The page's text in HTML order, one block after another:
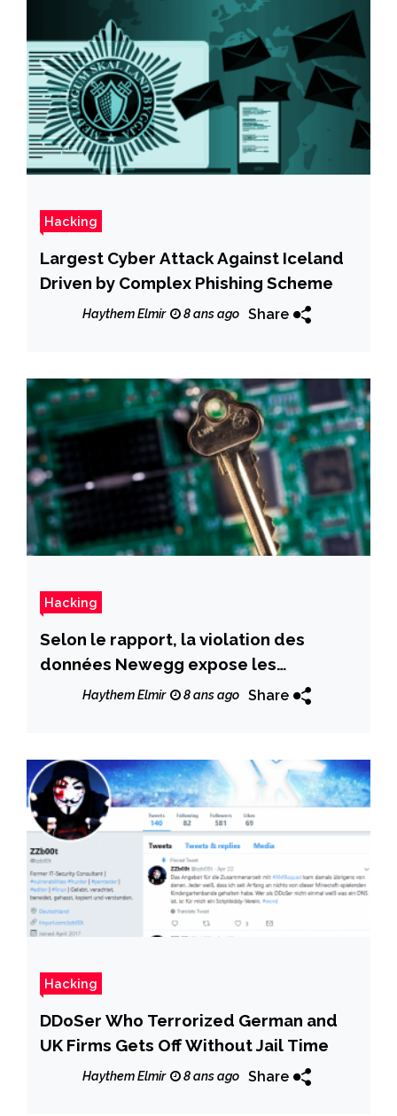
Hacking
Largest Cyber Attack Against Iceland
Driven by Complex Phishing Scheme
Haythem Elmir 8 ans ago Share
Hacking
Selon le rapport, la violation des
données Newegg expose les
informations de carte de crédit client
Haythem Elmir 8 ans ago Share
Hacking
DDoSer Who Terrorized German and
UK Firms Gets Off Without Jail Time
Haythem Elmir 8 ans ago Share